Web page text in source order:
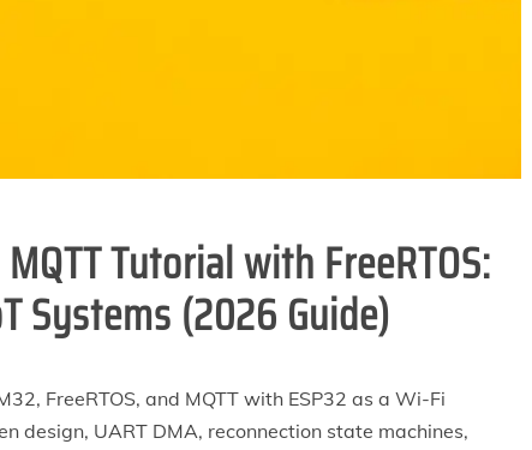
Tutorial with FreeRTOS:
Systems (2026 Guide)
FreeRTOS, and MQTT with ESP32 as a Wi-Fi
design, UART DMA, reconnection state machines,